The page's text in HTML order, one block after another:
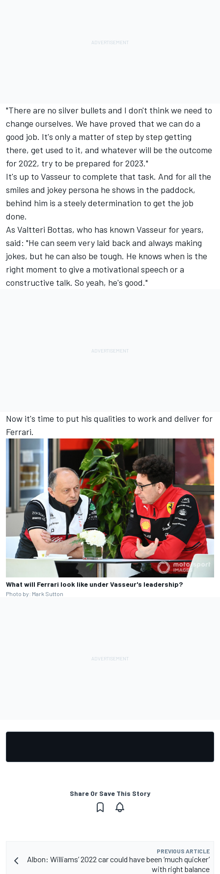
"There are no silver bullets and I don't think we need to
change ourselves. We have proved that we can do a
good job. It's only a matter of step by step getting
there, get used to it, and whatever will be the outcome
for 2022, try to be prepared for 2023."
It's up to Vasseur to complete that task. And for all the
smiles and jokey persona he shows in the paddock,
behind him is a steely determination to get the job
done.
As Valtteri Bottas, who has known Vasseur for years,
said: "He can seem very laid back and always making
jokes, but he can also be tough. He knows when is the
right moment to give a motivational speech or a
constructive talk. So yeah, he's good."
Now it's time to put his qualities to work and deliver for
Ferrari.
What will Ferrari look like under Vasseur's leadership?
Photo by: Mark Sutton
Share Or Save This Story
PREVIOUS ARTICLE
Albon: Williams’ 2022 car could have been ‘much quicker’
with right balance